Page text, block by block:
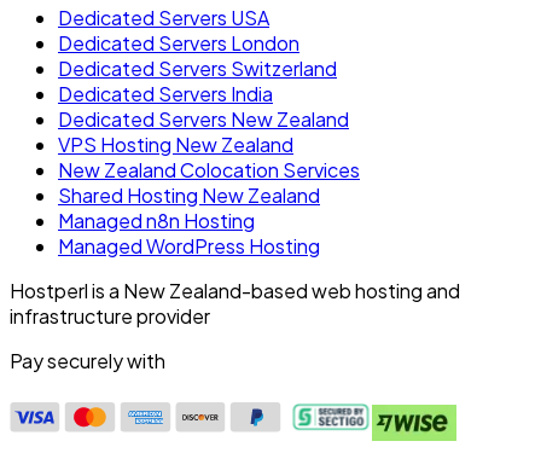
Dedicated Servers USA
Dedicated Servers London
Dedicated Servers Switzerland
Dedicated Servers India
Dedicated Servers New Zealand
VPS Hosting New Zealand
New Zealand Colocation Services
Shared Hosting New Zealand
Managed n8n Hosting
Managed WordPress Hosting
Hostperl is a New Zealand-based web hosting and
infrastructure provider
Pay securely with